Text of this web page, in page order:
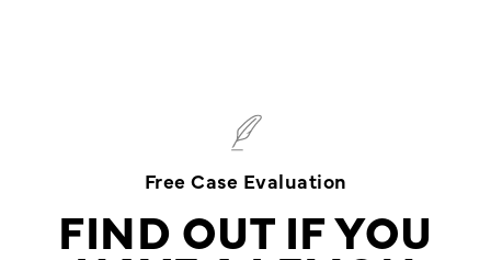
Free Case Evaluation
FIND OUT IF YOU